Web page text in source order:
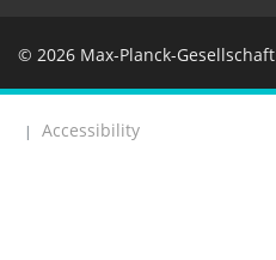
© 2026 Max-Planck-Gesellschaft
| Accessibility